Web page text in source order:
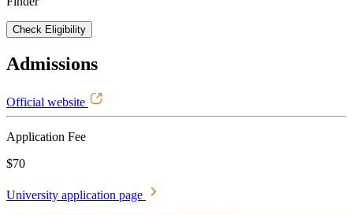
Check Eligibility
Admissions
Official website
Application Fee
$70
University application page